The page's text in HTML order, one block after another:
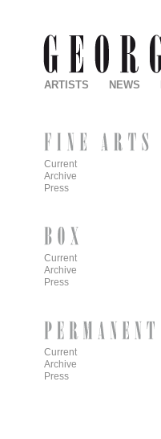
ARTISTS NEWS
Current
Archive
Press
Current
Archive
Press
Current
Archive
Press